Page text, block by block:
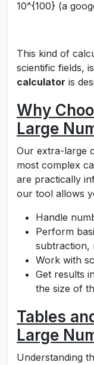
10^{100} (a
This kind of
scientific fields,
calculator is
Why
Large
Our extra-large
most complex
are practically
our tool allows
Handle
Perform
subtraction,
Work with
Get results
the size of
Tables
Large
Understanding